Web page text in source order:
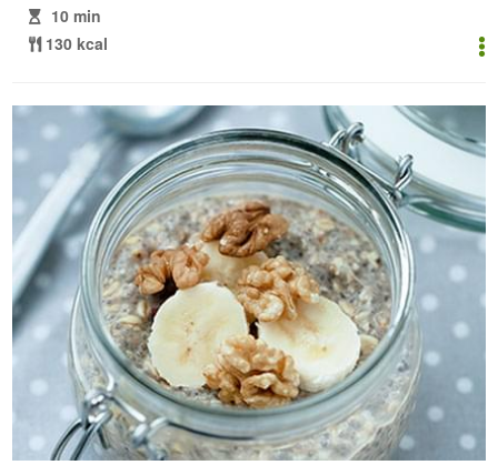
10 min
130 kcal